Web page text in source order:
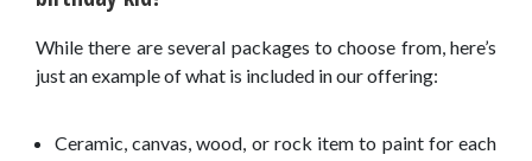
While there are several packages to choose from, here’s
just an example of what is included in our offering:
Ceramic, canvas, wood, or rock item to paint for each